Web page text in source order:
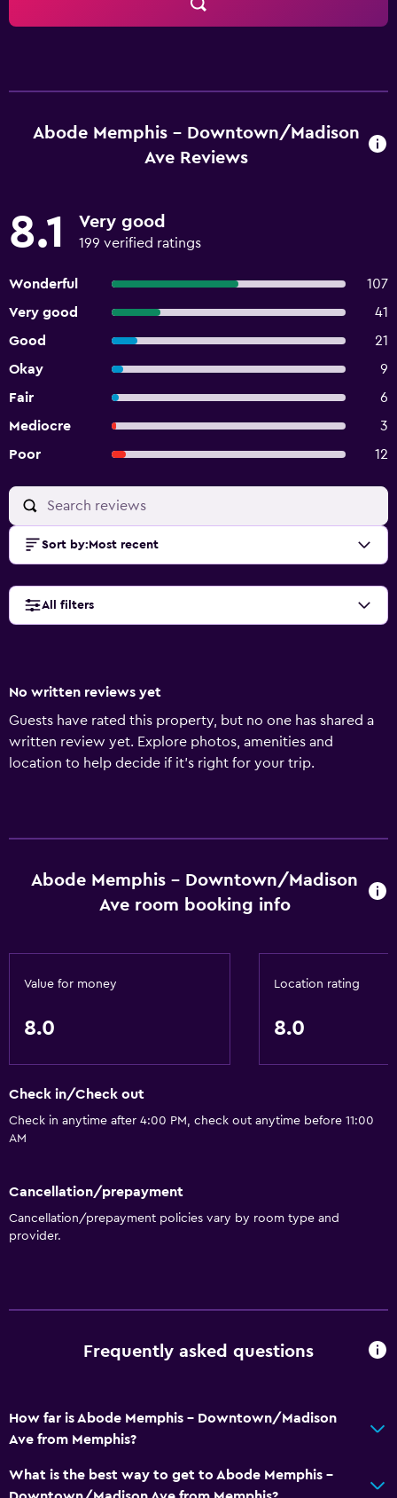
Abode Memphis - Downtown/Madison
Ave Reviews
8.1 Very good
199 verified ratings
Wonderful
107
Very good
41
Good
21
Okay
9
Fair
6
Mediocre
3
Poor
12
Sort by: Most recent
All filters
No written reviews yet
Guests have rated this property, but no one has shared a
written review yet. Explore photos, amenities and
location to help decide if it's right for your trip.
Abode Memphis - Downtown/Madison
Ave room booking info
Value for money
8.0
Location rating
8.0
Check in/Check out
Check in anytime after 4:00 PM, check out anytime before 11:00
AM
Cancellation/prepayment
Cancellation/prepayment policies vary by room type and
provider.
Frequently asked questions
How far is Abode Memphis - Downtown/Madison
Ave from Memphis?
What is the best way to get to Abode Memphis -